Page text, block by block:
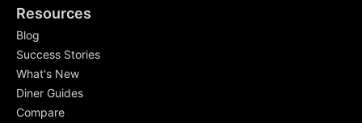
Resources
Blog
Success Stories
What's New
Diner Guides
Compare